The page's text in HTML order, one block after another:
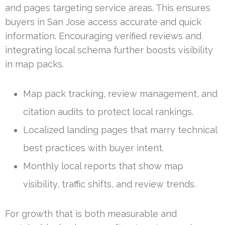
and pages targeting service areas. This ensures
buyers in San Jose access accurate and quick
information. Encouraging verified reviews and
integrating local schema further boosts visibility
in map packs.
Map pack tracking, review management, and
citation audits to protect local rankings.
Localized landing pages that marry technical
best practices with buyer intent.
Monthly local reports that show map
visibility, traffic shifts, and review trends.
For growth that is both measurable and